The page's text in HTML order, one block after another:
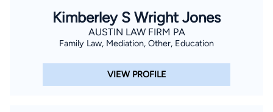
Kimberley S Wright Jones
AUSTIN LAW FIRM PA
Family Law, Mediation, Other, Education
VIEW PROFILE